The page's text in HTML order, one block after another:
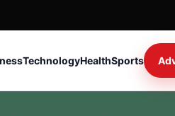
TechnologyHealthSports